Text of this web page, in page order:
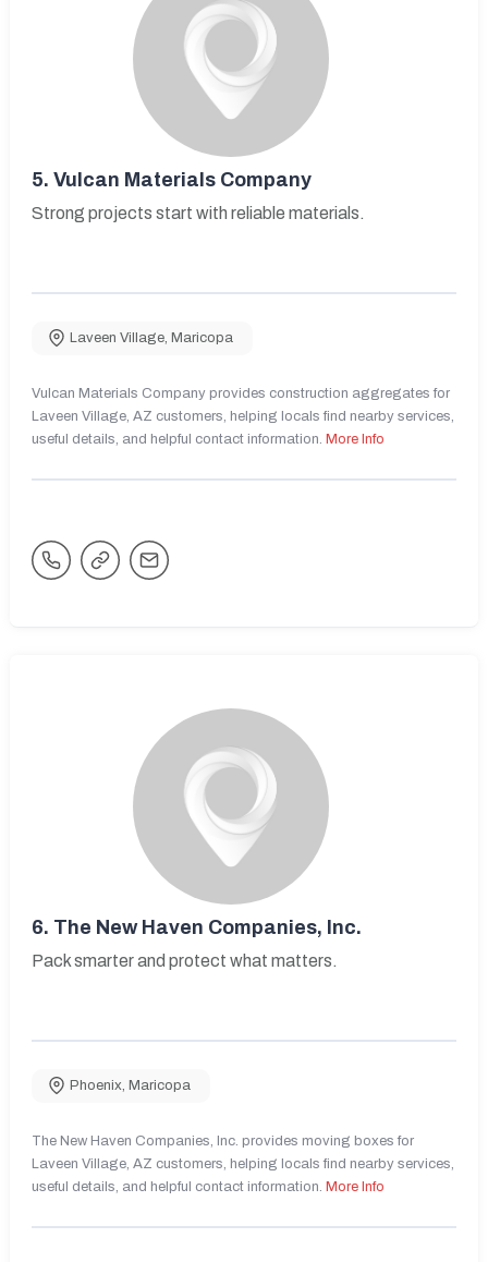
5. Vulcan Materials Company
Strong projects start with reliable materials.
Laveen Village, Maricopa
Vulcan Materials Company provides construction aggregates for
Laveen Village, AZ customers, helping locals find nearby services,
useful details, and helpful contact information. More Info
6. The New Haven Companies, Inc.
Pack smarter and protect what matters.
Phoenix, Maricopa
The New Haven Companies, Inc. provides moving boxes for
Laveen Village, AZ customers, helping locals find nearby services,
useful details, and helpful contact information. More Info